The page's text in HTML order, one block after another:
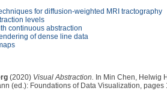
for diffusion-weighted MRI tractography
levels
continuous abstraction
of dense line data
(2020) Visual Abstraction. In Min Chen, Helwig
(ed.): Foundations of Data Visualization, pages